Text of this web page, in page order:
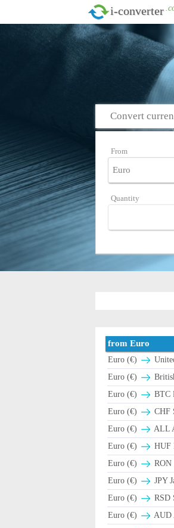
i-converter
Convert
From
Quantity
from Euro
Euro (€)
Euro (€)
Euro (€)
BTC
Euro (€)
CHF
Euro (€)
ALL
Euro (€)
HUF
Euro (€)
RON
Euro (€)
JPY
Euro (€)
RSD
Euro (€)
AUD